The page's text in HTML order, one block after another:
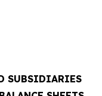
SUBSIDIARIES